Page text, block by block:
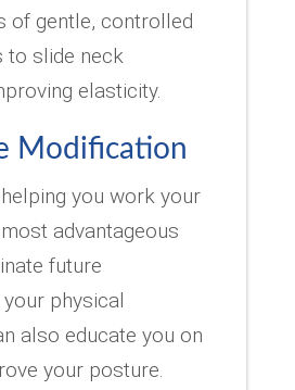
of gentle, controlled
to slide neck
elasticity.
Modification
you work your
advantageous
future
physical
also educate you on
your posture.